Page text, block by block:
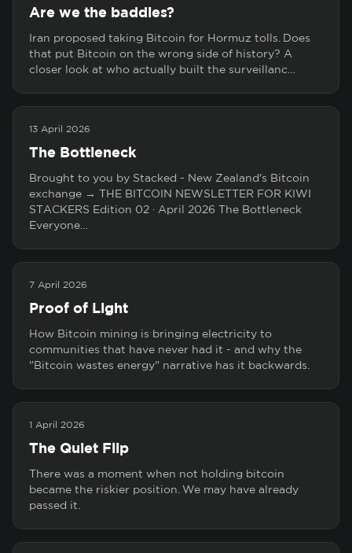
Are we the baddies?
Iran proposed taking Bitcoin for Hormuz tolls. Does
that put Bitcoin on the wrong side of history? A
closer look at who actually built the surveillanc…
13 April 2026
The Bottleneck
Brought to you by Stacked - New Zealand's Bitcoin
exchange → THE BITCOIN NEWSLETTER FOR KIWI
STACKERS Edition 02 · April 2026 The Bottleneck
Everyone…
7 April 2026
Proof of Light
How Bitcoin mining is bringing electricity to
communities that have never had it - and why the
"Bitcoin wastes energy" narrative has it backwards.
1 April 2026
The Quiet Flip
There was a moment when not holding bitcoin
became the riskier position. We may have already
passed it.